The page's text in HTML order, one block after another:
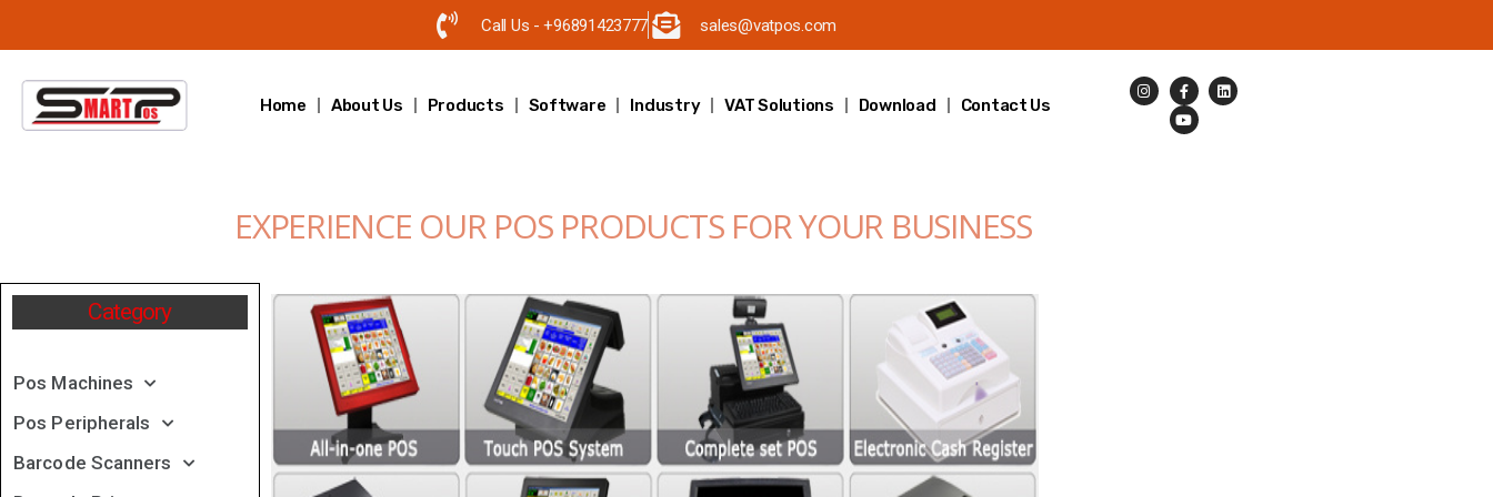
Call Us - +96891423777 sales@vatpos.com
Home About Us Products Software Industry VAT Solutions Download Contact Us
EXPERIENCE OUR POS PRODUCTS FOR YOUR BUSINESS
Category
Pos Machines
Pos Peripherals
Barcode Scanners